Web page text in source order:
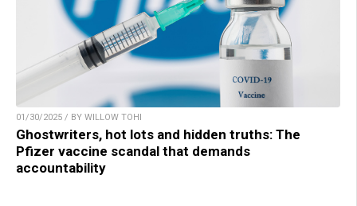
01/30/2025 / BY WILLOW TOHI
Ghostwriters, hot lots and hidden truths: The
Pfizer vaccine scandal that demands
accountability